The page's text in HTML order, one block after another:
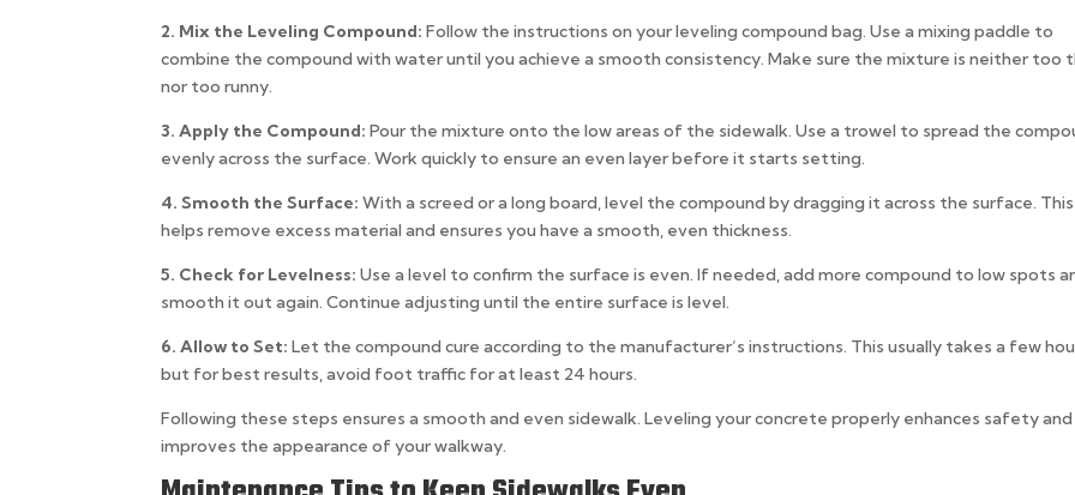
2. Mix the Leveling Compound:Follow the instructions on your leveling compound bag. Use a mixing paddle to
combine the compound with water until you achieve a smooth consistency. Make sure the mixture is neither too
nor too runny.
3. Apply the Compound:Pour the mixture onto the low areas of the sidewalk. Use a trowel to spread the
evenly across the surface. Work quickly to ensure an even layer before it starts setting.
4. Smooth the Surface:With a screed or a long board, level the compound by dragging it across the surface. This
helps remove excess material and ensures you have a smooth, even thickness.
5. Check for Levelness: Use a level to confirm the surface is even. If needed, add more compound to low spots
smooth it out again. Continue adjusting until the entire surface is level.
6. Allow to Set:Let the compound cure according to the manufacturer’s instructions. This usually takes a few
but for best results, avoid foot traffic for at least 24 hours.
Following these steps ensures a smooth and even sidewalk. Leveling your concrete properly enhances safety and
improves the appearance of your walkway.